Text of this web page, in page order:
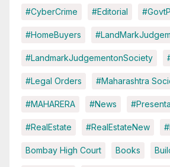
#CyberCrime #Editorial
#HomeBuyers
#LandmarkJudgementonSociety
#Legal Orders #Maharashtra
#MAHARERA #News
#RealEstate #RealEstateNew
Bombay High Court Books